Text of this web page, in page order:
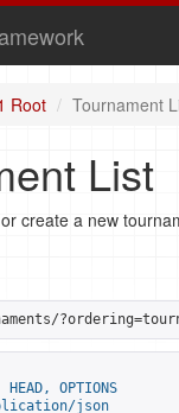
Root Tournament
List
create a new
OPTIONS
json